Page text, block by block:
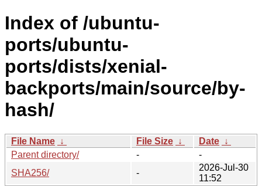
Index of /ubuntu-
ports/ubuntu-
ports/dists/xenial-
backports/main/source/by-
hash/
File Name ↓ File Size ↓ Date ↓
Parent directory/
-
-
SHA256/
-
2026-Jul-30
11:52